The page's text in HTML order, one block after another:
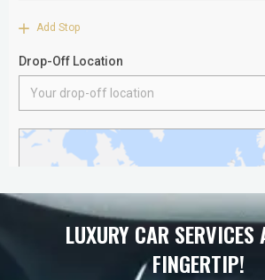
LUXURY CAR SERVICES
FINGERTIP!